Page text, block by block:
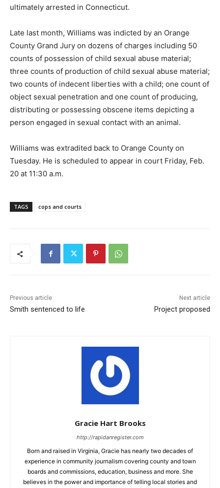
ultimately arrested in Connecticut.
Late last month, Williams was indicted by an Orange
County Grand Jury on dozens of charges including 50
counts of possession of child sexual abuse material;
three counts of production of child sexual abuse material;
two counts of indecent liberties with a child; one count of
object sexual penetration and one count of producing,
distributing or possessing obscene items depicting a
person engaged in sexual contact with an animal.
Williams was extradited back to Orange County on
Tuesday. He is scheduled to appear in court Friday, Feb.
20 at 11:30 a.m.
TAGS cops and courts
Previous article
Smith sentenced to life
Next article
Project proposed
Gracie Hart Brooks
http://rapidanregister.com
Born and raised in Virginia, Gracie has nearly two decades of
experience in community journalism covering county and town
boards and commissions, education, business and more. She
believes in the power and importance of telling local stories and